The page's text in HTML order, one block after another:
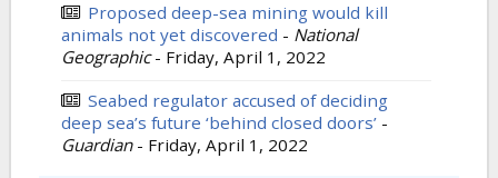
Proposed deep-sea mining would kill
animals not yet discovered - National
Geographic - Friday, April 1, 2022
Seabed regulator accused of deciding
deep sea’s future ‘behind closed doors’ -
Guardian - Friday, April 1, 2022